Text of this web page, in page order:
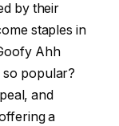
by their
staples in
Ahh
so popular?
and
a